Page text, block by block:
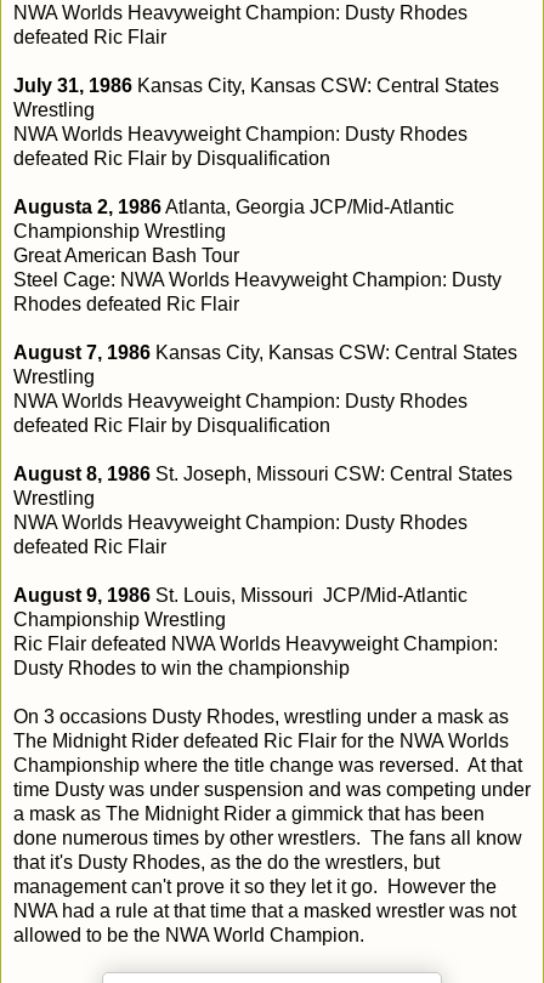
NWA Worlds Heavyweight Champion: Dusty Rhodes
defeated Ric Flair
July 31, 1986 Kansas City, Kansas CSW: Central States
Wrestling
NWA Worlds Heavyweight Champion: Dusty Rhodes
defeated Ric Flair by Disqualification
Augusta 2, 1986Atlanta, Georgia JCP/Mid-Atlantic
Championship Wrestling
Great American Bash Tour
Steel Cage: NWA Worlds Heavyweight Champion: Dusty
Rhodes defeated Ric Flair
August 7, 1986 Kansas City, Kansas CSW: Central States
Wrestling
NWA Worlds Heavyweight Champion: Dusty Rhodes
defeated Ric Flair by Disqualification
August 8, 1986 St. Joseph, Missouri CSW: Central States
Wrestling
NWA Worlds Heavyweight Champion: Dusty Rhodes
defeated Ric Flair
August 9, 1986 St. Louis, Missouri JCP/Mid-Atlantic
Championship Wrestling
Ric Flair defeated NWA Worlds Heavyweight Champion:
Dusty Rhodes to win the championship
On 3 occasions Dusty Rhodes, wrestling under a mask as
The Midnight Rider defeated Ric Flair for the NWA Worlds
Championship where the title change was reversed. At that
time Dusty was under suspension and was competing under
a mask as The Midnight Rider a gimmick that has been
done numerous times by other wrestlers. The fans all know
that it's Dusty Rhodes, as the do the wrestlers, but
management can't prove it so they let it go. However the
NWA had a rule at that time that a masked wrestler was not
allowed to be the NWA World Champion.